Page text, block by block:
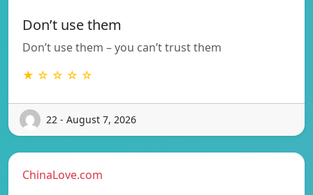
Don’t use them
Don’t use them – you can’t trust them
★ ☆ ☆ ☆ ☆
22 - August 7, 2026
ChinaLove.com